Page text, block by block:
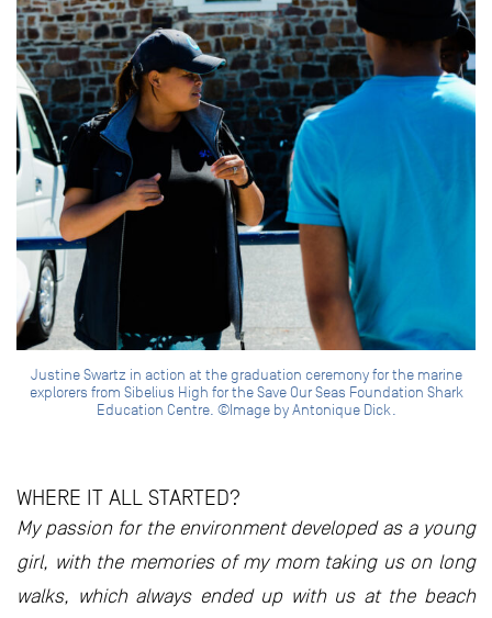
Justine Swartz in action at the graduation ceremony for the marine
explorers from Sibelius High for the Save Our Seas Foundation Shark
Education Centre. ©Image by Antonique Dick.
WHERE IT ALL STARTED?
My passion for the environment developed as a young
girl, with the memories of my mom taking us on long
walks, which always ended up with us at the beach